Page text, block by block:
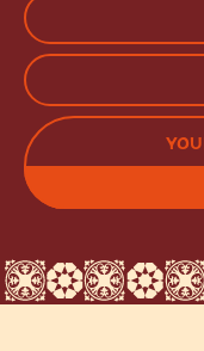
FIRST
LAST